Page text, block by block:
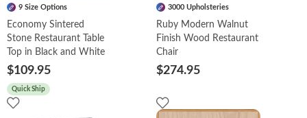
9 Size Options
Economy Sintered
Stone Restaurant Table
Top in Black and White
$109.95
Quick Ship
3000 Upholsteries
Ruby Modern Walnut
Finish Wood Restaurant
Chair
$274.95